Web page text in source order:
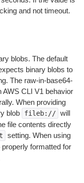
and not timeout.
blobs. The default
binary blobs to
The raw-in-base64-
CLI V1 behavior
When providing
blob
fileb:// will
file contents directly
setting. When using
formatted for